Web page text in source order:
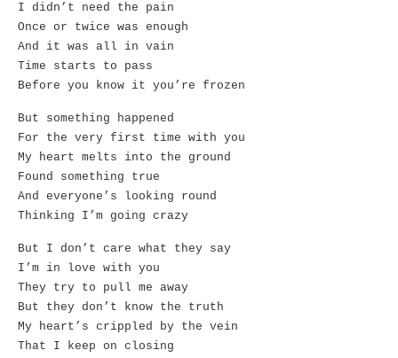
I didn’t need the pain
Once or twice was enough
And it was all in vain
Time starts to pass
Before you know it you’re frozen
But something happened
For the very first time with you
My heart melts into the ground
Found something true
And everyone’s looking round
Thinking I’m going crazy
But I don’t care what they say
I’m in love with you
They try to pull me away
But they don’t know the truth
My heart’s crippled by the vein
That I keep on closing